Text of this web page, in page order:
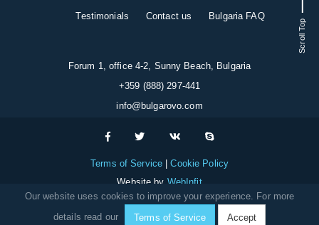
Testimonials Contact us Bulgaria FAQ
Forum 1, office 4-2, Sunny Beach, Bulgaria
+359 (888) 297-441
info@bulgarovo.com
Terms of Service
Cookie Policy
Website by WebInfit
Scroll Top
Our website uses cookies to improve your experience. For more
details read our
Terms of Service Accept